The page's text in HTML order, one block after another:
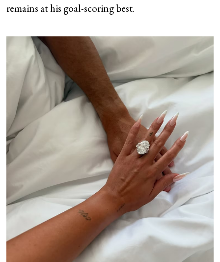
remains at his goal-scoring best.